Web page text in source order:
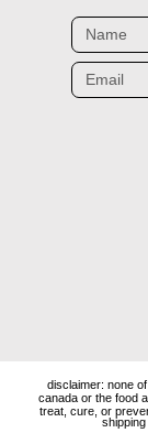
disclaimer: none
canada or the food
treat, cure, or